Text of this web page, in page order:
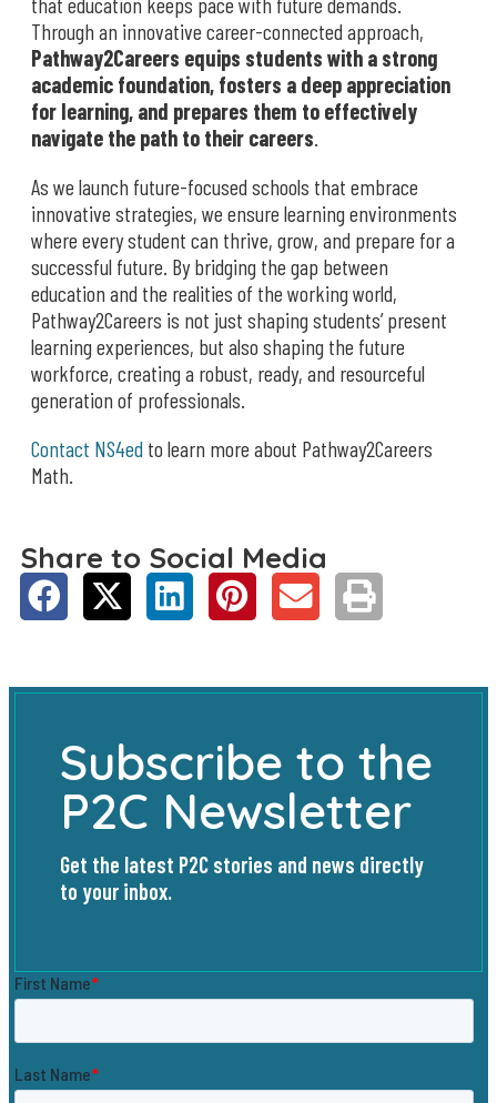
Through an innovative career-connected approach,
Pathway2Careers equips students with a strong
academic foundation, fosters a deep appreciation
for learning, and prepares them to effectively
navigate the path to their careers.
As we launch future-focused schools that embrace
innovative strategies, we ensure learning environments
where every student can thrive, grow, and prepare for a
successful future. By bridging the gap between
education and the realities of the working world,
Pathway2Careers is not just shaping students’ present
learning experiences, but also shaping the future
workforce, creating a robust, ready, and resourceful
generation of professionals.
Contact NS4ed to learn more about Pathway2Careers
Math.
Share to Social Media
Subscribe to the
P2C Newsletter
Get the latest P2C stories and news directly
to your inbox.